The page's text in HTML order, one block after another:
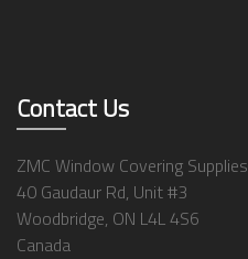
Contact Us
ZMC Window Covering Supplies
40 Gaudaur Rd, Unit #3
Woodbridge, ON L4L 4S6
Canada